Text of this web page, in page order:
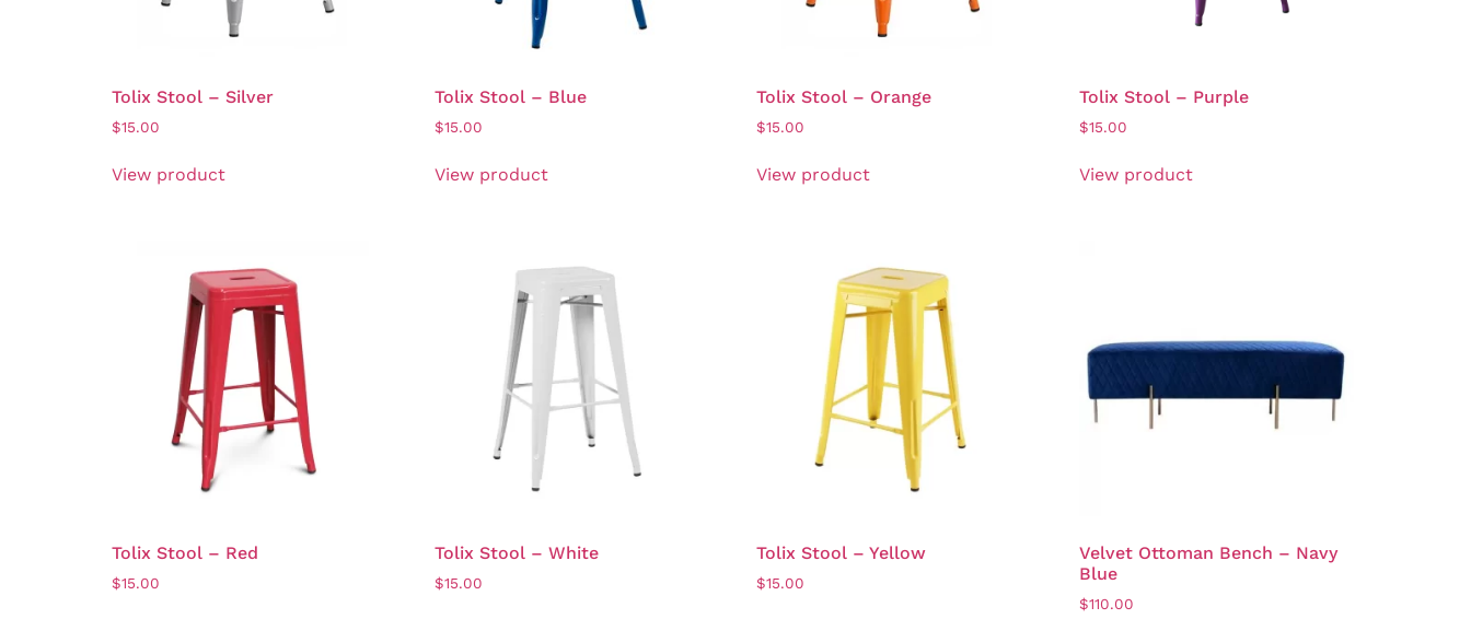
Tolix Stool – Silver
$15.00
View product
Tolix Stool – Blue
$15.00
View product
Tolix Stool – Orange
$15.00
View product
Tolix Stool – Purple
$15.00
View product
Tolix Stool – Red
$15.00
Tolix Stool – White
$15.00
Tolix Stool – Yellow
$15.00
Velvet Ottoman Bench – Navy
Blue
$110.00